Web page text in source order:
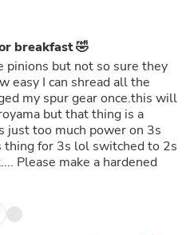
breakfast 🤣
but not so sure they
easy I can shread all the
my spur gear once.this will
but that thing is a
just too much power on 3s
for 3s lol switched to 2s
Please make a hardened